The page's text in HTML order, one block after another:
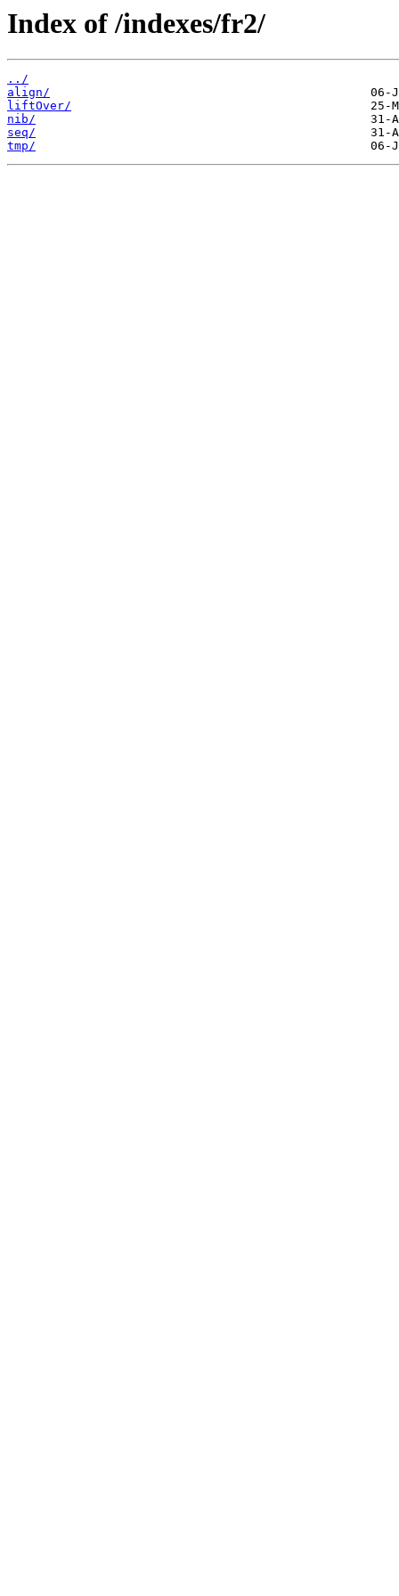
Index of /indexes/fr2/
../
align/
liftOver/
nib/
seq/
tmp/